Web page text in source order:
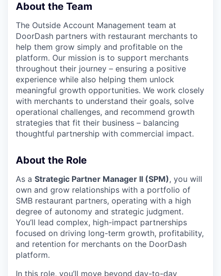
About the Team
The Outside Account Management team at
DoorDash partners with restaurant merchants to
help them grow simply and profitable on the
platform. Our mission is to support merchants
throughout their journey – ensuring a positive
experience while also helping them unlock
meaningful growth opportunities. We work closely
with merchants to understand their goals, solve
operational challenges, and recommend growth
strategies that fit their business – balancing
thoughtful partnership with commercial impact.
About the Role
As a Strategic Partner Manager II (SPM), you will
own and grow relationships with a portfolio of
SMB restaurant partners, operating with a high
degree of autonomy and strategic judgment.
You’ll lead complex, high-impact partnerships
focused on driving long-term growth, profitability,
and retention for merchants on the DoorDash
platform.
In this role, you’ll move beyond day-to-day